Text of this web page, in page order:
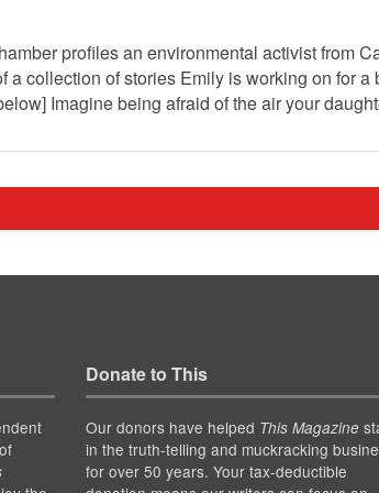
profiles an environmental activist from
a collection of stories Emily is working on for
Imagine being afraid of the air your
Donate to This
Our donors have helped This Magazine
in the truth-telling and muckracking
for over 50 years. Your tax-deductible